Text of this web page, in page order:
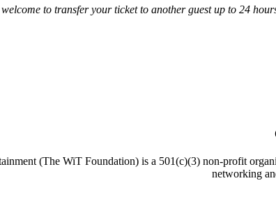
to transfer your ticket to another guest up to 24
(The WiT Foundation) is a 501(c)(3) non-profit
networking